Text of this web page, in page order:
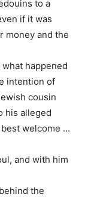
to a
if it was
money and the
happened
intention of
cousin
his alleged
welcome …
and with him
the